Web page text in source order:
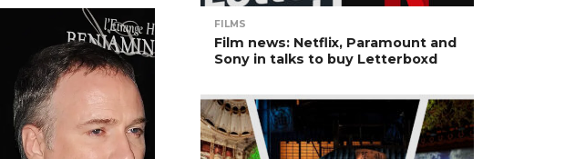
FILMS
Film news: Netflix, Paramount and
Sony in talks to buy Letterboxd